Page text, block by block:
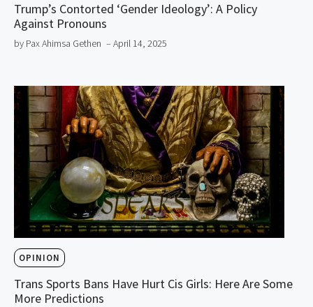
Trump’s Contorted ‘Gender Ideology’: A Policy
Against Pronouns
by Pax Ahimsa Gethen – April 14, 2025
OPINION
Trans Sports Bans Have Hurt Cis Girls: Here Are Some
More Predictions